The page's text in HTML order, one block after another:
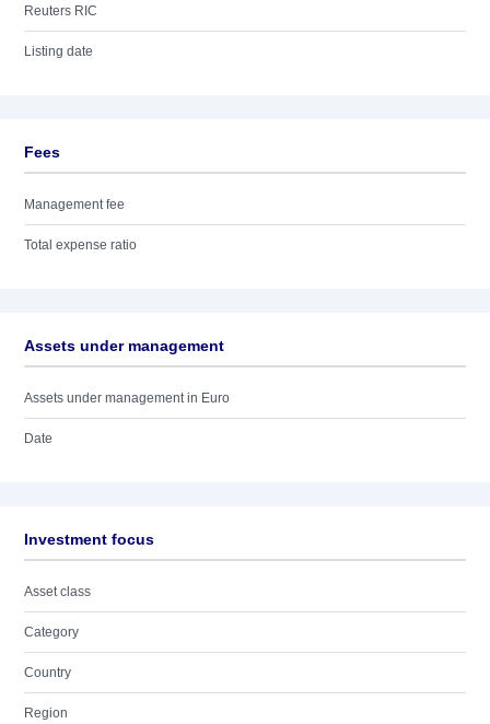
Reuters RIC
Listing date
Fees
Management fee
Total expense ratio
Assets under management
Assets under management in Euro
Date
Investment focus
Asset class
Category
Country
Region